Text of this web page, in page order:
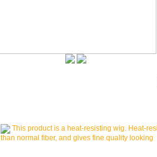
This product is a heat-resisting wig. Heat-
than normal fiber, and gives fine quality looking